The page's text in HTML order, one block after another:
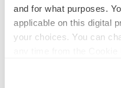
and for what purposes.
applicable on this digital
your choices. You can
Clinical research